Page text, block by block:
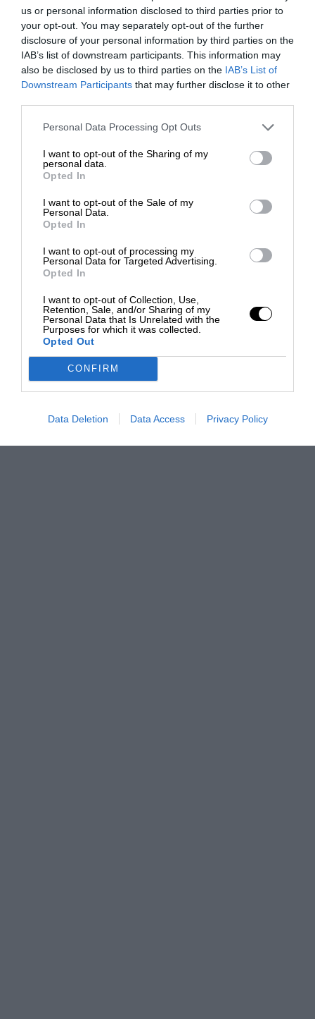
us or personal information disclosed to third parties prior to
your opt-out. You may separately opt-out of the further
disclosure of your personal information by third parties on the
IAB’s list of downstream participants. This information may
also be disclosed by us to third parties on the IAB’s List of
Downstream Participants that may further disclose it to other
Personal Data Processing Opt Outs
I want to opt-out of the Sharing of my
personal data.
Opted In
I want to opt-out of the Sale of my
Personal Data.
Opted In
I want to opt-out of processing my
Personal Data for Targeted Advertising.
Opted In
I want to opt-out of Collection, Use,
Retention, Sale, and/or Sharing of my
Personal Data that Is Unrelated with the
Purposes for which it was collected.
Opted Out
CONFIRM
Data Deletion Data Access Privacy Policy